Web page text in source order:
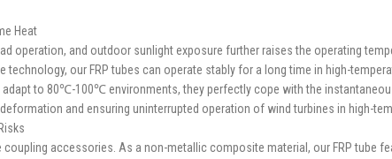
Heat
operation, and outdoor sunlight exposure further raises the operating
our FRP tubes can operate stably for a long time in high-
to 80℃-100℃ environments, they perfectly cope with the
and ensuring uninterrupted operation of wind turbines in high-
accessories. As a non-metallic composite material, our FRP tube